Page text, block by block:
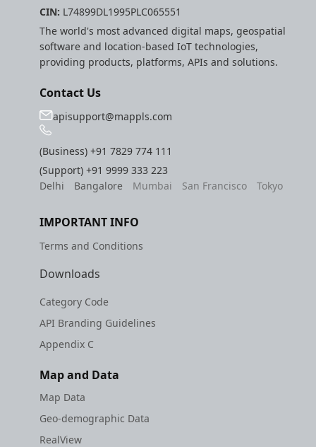
CIN: L74899DL1995PLC065551
The world's most advanced digital maps, geospatial
software and location-based IoT technologies,
providing products, platforms, APIs and solutions.
Contact Us
apisupport@mappls.com
(Business)+91 7829 774 111
(Support)+91 9999 333 223
Delhi
Bangalore Mumbai San Francisco Tokyo
IMPORTANT INFO
Terms and Conditions
Downloads
Category Code
API Branding Guidelines
Appendix C
Map and Data
Map Data
Geo-demographic Data
RealView